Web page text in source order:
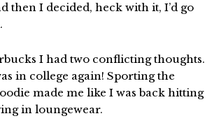
then I decided, heck with it, I’d go
I had two conflicting thoughts.
in college again! Sporting the
made me like I was back hitting
in loungewear.